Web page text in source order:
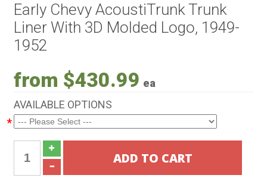
Early Chevy AcoustiTrunk Trunk
Liner With 3D Molded Logo, 1949-
1952
from $430.99 ea
AVAILABLE OPTIONS
*